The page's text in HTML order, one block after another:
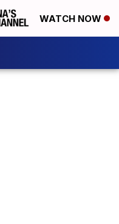
WATCH NOW